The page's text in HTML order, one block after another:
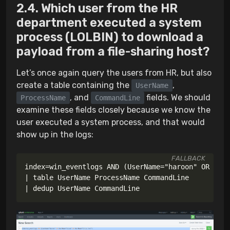
Which user from the HR
department executed a system
process (LOLBIN) to download a
payload from a file-sharing host?
Let’s once again query the users from HR, but also
create a table containing the
UserName ,
ProcessName , and CommandLine
fields. We should
examine these fields closely because we know the
user executed a system process, and that would
show up in the logs:
FALLBACK